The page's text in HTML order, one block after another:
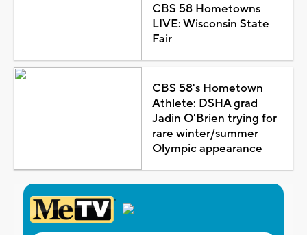
CBS 58 Hometowns
LIVE: Wisconsin State
Fair
CBS 58's Hometown
Athlete: DSHA grad
Jadin O'Brien trying for
rare winter/summer
Olympic appearance